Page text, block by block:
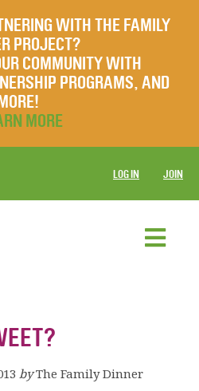
WITH THE FAMILY
PROJECT?
COMMUNITY WITH
PROGRAMS, AND
MORE
LOG IN JOIN
by The Family Dinner